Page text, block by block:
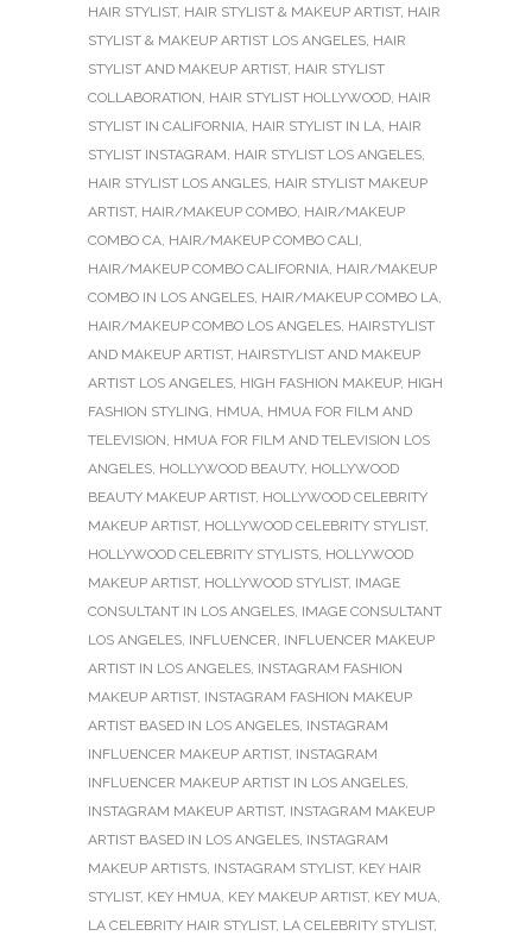
HAIR STYLIST, HAIR STYLIST & MAKEUP ARTIST, HAIR
STYLIST & MAKEUP ARTIST LOS ANGELES, HAIR
STYLIST AND MAKEUP ARTIST, HAIR STYLIST
COLLABORATION, HAIR STYLIST HOLLYWOOD, HAIR
STYLIST IN CALIFORNIA, HAIR STYLIST IN LA, HAIR
STYLIST INSTAGRAM, HAIR STYLIST LOS ANGELES,
HAIR STYLIST LOS ANGLES, HAIR STYLIST MAKEUP
ARTIST, HAIR/MAKEUP COMBO, HAIR/MAKEUP
COMBO CA, HAIR/MAKEUP COMBO CALI,
HAIR/MAKEUP COMBO CALIFORNIA, HAIR/MAKEUP
COMBO IN LOS ANGELES, HAIR/MAKEUP COMBO LA,
HAIR/MAKEUP COMBO LOS ANGELES, HAIRSTYLIST
AND MAKEUP ARTIST, HAIRSTYLIST AND MAKEUP
ARTIST LOS ANGELES, HIGH FASHION MAKEUP, HIGH
FASHION STYLING, HMUA, HMUA FOR FILM AND
TELEVISION, HMUA FOR FILM AND TELEVISION LOS
ANGELES, HOLLYWOOD BEAUTY, HOLLYWOOD
BEAUTY MAKEUP ARTIST, HOLLYWOOD CELEBRITY
MAKEUP ARTIST, HOLLYWOOD CELEBRITY STYLIST,
HOLLYWOOD CELEBRITY STYLISTS, HOLLYWOOD
MAKEUP ARTIST, HOLLYWOOD STYLIST, IMAGE
CONSULTANT IN LOS ANGELES, IMAGE CONSULTANT
LOS ANGELES, INFLUENCER, INFLUENCER MAKEUP
ARTIST IN LOS ANGELES, INSTAGRAM FASHION
MAKEUP ARTIST, INSTAGRAM FASHION MAKEUP
ARTIST BASED IN LOS ANGELES, INSTAGRAM
INFLUENCER MAKEUP ARTIST, INSTAGRAM
INFLUENCER MAKEUP ARTIST IN LOS ANGELES,
INSTAGRAM MAKEUP ARTIST, INSTAGRAM MAKEUP
ARTIST BASED IN LOS ANGELES, INSTAGRAM
MAKEUP ARTISTS, INSTAGRAM STYLIST, KEY HAIR
STYLIST, KEY HMUA, KEY MAKEUP ARTIST, KEY MUA,
LA CELEBRITY HAIR STYLIST, LA CELEBRITY STYLIST,